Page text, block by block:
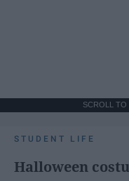
SCROLL
STUDENT LIFE
Halloween